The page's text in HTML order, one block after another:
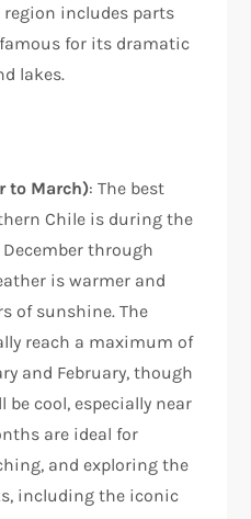
region includes parts
for its dramatic
lakes.
to March): The best
Chile is during the
through
is warmer and
of sunshine. The
reach a maximum of
and February, though
cool, especially near
are ideal for
and exploring the
including the iconic